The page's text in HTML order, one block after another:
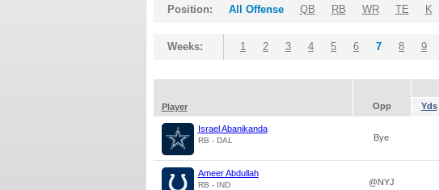
Position: All Offense QB RB WR TE K
Weeks: 1 2 3 4 5 6 7 8 9
Player
Opp Yds
Israel Abanikanda
RB - DAL Bye
Ameer Abdullah
RB - IND @NYJ